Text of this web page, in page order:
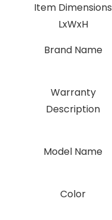
Item Dimensions
LxWxH
Brand Name
Warranty
Description
Model Name
Color